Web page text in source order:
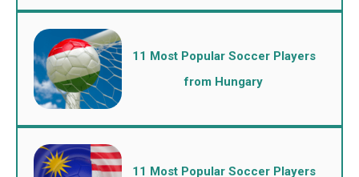
11 Most Popular Soccer Players
from Hungary
11 Most Popular Soccer Players